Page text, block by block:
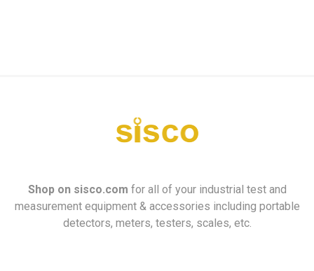
Shop on sisco.com for all of your industrial test and
measurement equipment & accessories including portable
detectors, meters, testers, scales, etc.